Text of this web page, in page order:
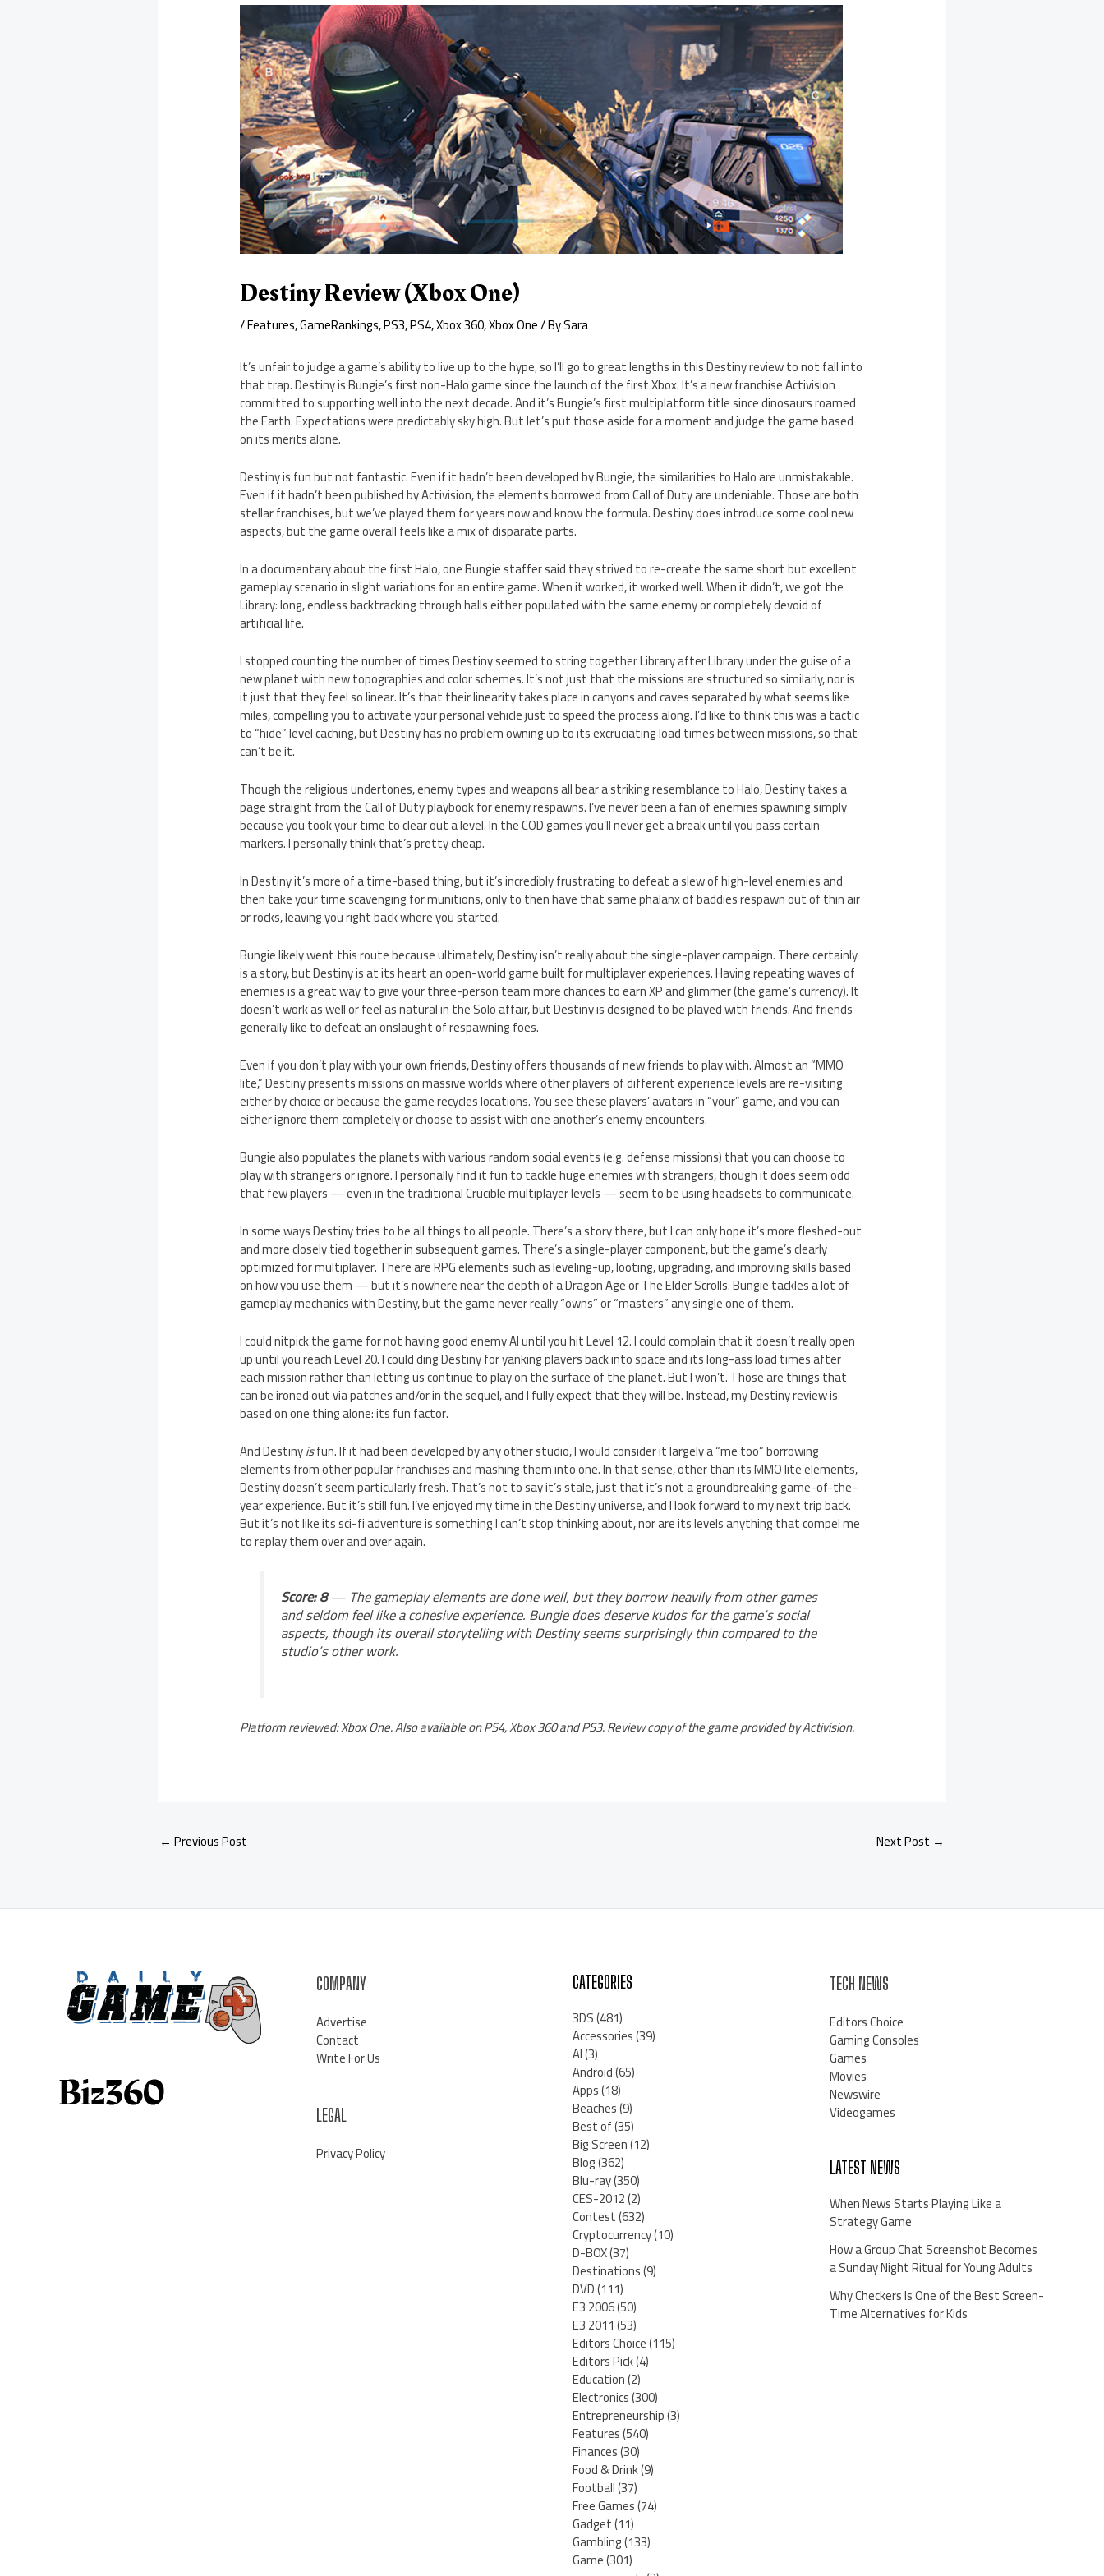
Destiny Review (Xbox One)
/Features,GameRankings,PS3,PS4,Xbox 360,Xbox One/ BySara
It’s unfair to judge a game’s ability to live up to the hype, so I’ll go to great lengths in this Destiny review to not fall into
that trap. Destiny is Bungie’s first non-Halo game since the launch of the first Xbox. It’s a new franchise Activision
committed to supporting well into the next decade. And it’s Bungie’s first multiplatform title since dinosaurs roamed
the Earth. Expectations were predictably sky high. But let’s put those aside for a moment and judge the game based
on its merits alone.
Destiny is fun but not fantastic. Even if it hadn’t been developed by Bungie, the similarities to Halo are unmistakable.
Even if it hadn’t been published by Activision, the elements borrowed from Call of Duty are undeniable. Those are both
stellar franchises, but we’ve played them for years now and know the formula. Destiny does introduce some cool new
aspects, but the game overall feels like a mix of disparate parts.
In a documentary about the first Halo, one Bungie staffer said they strived to re-create the same short but excellent
gameplay scenario in slight variations for an entire game. When it worked, it worked well. When it didn’t, we got the
Library: long, endless backtracking through halls either populated with the same enemy or completely devoid of
artificial life.
I stopped counting the number of times Destiny seemed to string together Library after Library under the guise of a
new planet with new topographies and color schemes. It’s not just that the missions are structured so similarly, nor is
it just that they feel so linear. It’s that their linearity takes place in canyons and caves separated by what seems like
miles, compelling you to activate your personal vehicle just to speed the process along. I’d like to think this was a tactic
to “hide” level caching, but Destiny has no problem owning up to its excruciating load times between missions, so that
can’t be it.
Though the religious undertones, enemy types and weapons all bear a striking resemblance to Halo, Destiny takes a
page straight from the Call of Duty playbook for enemy respawns. I’ve never been a fan of enemies spawning simply
because you took your time to clear out a level. In the COD games you’ll never get a break until you pass certain
markers. I personally think that’s pretty cheap.
In Destiny it’s more of a time-based thing, but it’s incredibly frustrating to defeat a slew of high-level enemies and
then take your time scavenging for munitions, only to then have that same phalanx of baddies respawn out of thin air
or rocks, leaving you right back where you started.
Bungie likely went this route because ultimately, Destiny isn’t really about the single-player campaign. There certainly
is a story, but Destiny is at its heart an open-world game built for multiplayer experiences. Having repeating waves of
enemies is a great way to give your three-person team more chances to earn XP and glimmer (the game’s currency). It
doesn’t work as well or feel as natural in the Solo affair, but Destiny is designed to be played with friends. And friends
generally like to defeat an onslaught of respawning foes.
Even if you don’t play with your own friends, Destiny offers thousands of new friends to play with. Almost an “MMO
lite,” Destiny presents missions on massive worlds where other players of different experience levels are re-visiting
either by choice or because the game recycles locations. You see these players’ avatars in “your” game, and you can
either ignore them completely or choose to assist with one another’s enemy encounters.
Bungie also populates the planets with various random social events (e.g. defense missions) that you can choose to
play with strangers or ignore. I personally find it fun to tackle huge enemies with strangers, though it does seem odd
that few players — even in the traditional Crucible multiplayer levels — seem to be using headsets to communicate.
In some ways Destiny tries to be all things to all people. There’s a story there, but I can only hope it’s more fleshed-out
and more closely tied together in subsequent games. There’s a single-player component, but the game’s clearly
optimized for multiplayer. There are RPG elements such as leveling-up, looting, upgrading, and improving skills based
on how you use them — but it’s nowhere near the depth of a Dragon Age or The Elder Scrolls. Bungie tackles a lot of
gameplay mechanics with Destiny, but the game never really “owns” or “masters” any single one of them.
I could nitpick the game for not having good enemy AI until you hit Level 12. I could complain that it doesn’t really open
up until you reach Level 20. I could ding Destiny for yanking players back into space and its long-ass load times after
each mission rather than letting us continue to play on the surface of the planet. But I won’t. Those are things that
can be ironed out via patches and/or in the sequel, and I fully expect that they will be. Instead, my Destiny review is
based on one thing alone: its fun factor.
And Destinyisfun. If it had been developed by any other studio, I would consider it largely a “me too” borrowing
elements from other popular franchises and mashing them into one. In that sense, other than its MMO lite elements,
Destiny doesn’t seem particularly fresh. That’s not to say it’s stale, just that it’s not a groundbreaking game-of-the-
year experience. But it’s still fun. I’ve enjoyed my time in the Destiny universe, and I look forward to my next trip back.
But it’s not like its sci-fi adventure is something I can’t stop thinking about, nor are its levels anything that compel me
to replay them over and over again.
Score: 8— The gameplay elements are done well, but they borrow heavily from other games
and seldom feel like a cohesive experience. Bungie does deserve kudos for the game’s social
aspects, though its overall storytelling with Destiny seems surprisingly thin compared to the
studio’s other work.
Platform reviewed: Xbox One. Also available on PS4, Xbox 360 and PS3. Review copy of the game provided by Activision.
← Previous Post Next Post →
COMPANY
Advertise
Contact
Write For Us
LEGAL
Privacy Policy
CATEGORIES
3DS(481)
Accessories(39)
AI(3)
Android(65)
Apps(18)
Beaches(9)
Best of(35)
Big Screen(12)
Blog(362)
Blu-ray(350)
CES-2012(2)
Contest(632)
Cryptocurrency(10)
D-BOX(37)
Destinations(9)
DVD(111)
E3 2006(50)
E3 2011(53)
Editors Choice(115)
Editors Pick(4)
Education(2)
Electronics(300)
Entrepreneurship(3)
Features(540)
Finances(30)
Food & Drink(9)
Football(37)
Free Games(74)
Gadget(11)
Gambling(133)
Game(301)
TECH NEWS
Editors Choice
Gaming Consoles
Games
Movies
Newswire
Videogames
LATEST NEWS
When News Starts Playing Like a
Strategy Game
How a Group Chat Screenshot Becomes
a Sunday Night Ritual for Young Adults
Why Checkers Is One of the Best Screen-
Time Alternatives for Kids